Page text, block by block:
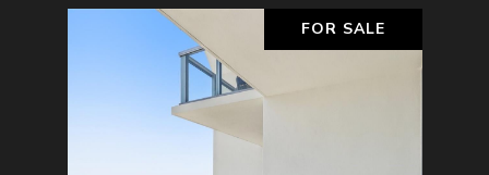
FOR SALE